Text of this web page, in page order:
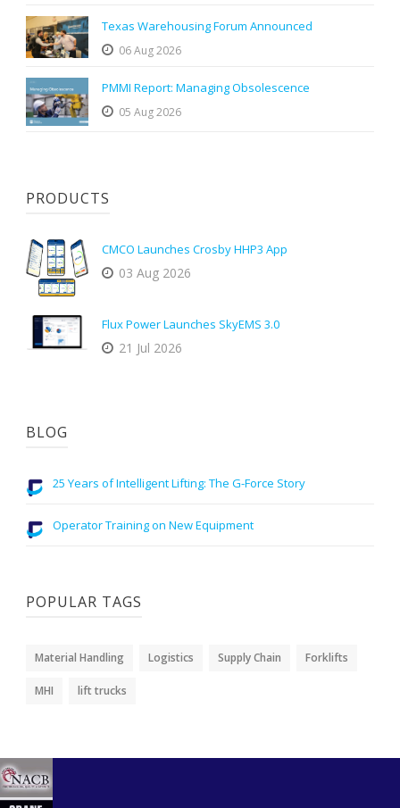
Texas Warehousing Forum Announced
06 Aug 2026
PMMI Report: Managing Obsolescence
05 Aug 2026
PRODUCTS
CMCO Launches Crosby HHP3 App
03 Aug 2026
Flux Power Launches SkyEMS 3.0
21 Jul 2026
BLOG
25 Years of Intelligent Lifting: The G-Force Story
Operator Training on New Equipment
POPULAR TAGS
Material Handling Logistics Supply Chain Forklifts
MHI lift trucks